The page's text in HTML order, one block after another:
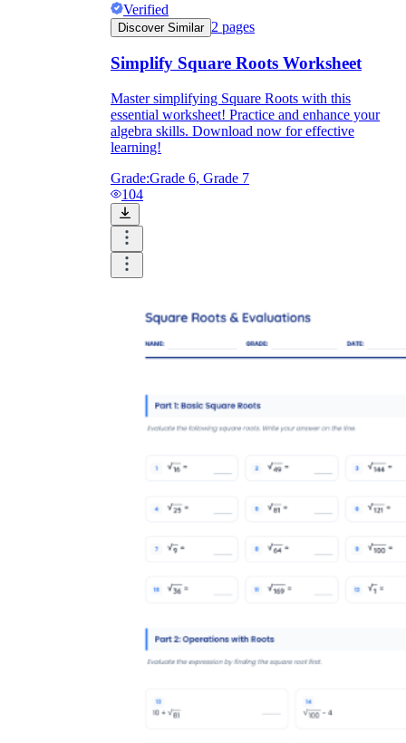
Verified
Discover Similar 2 pages
Simplify Square Roots Worksheet
Master simplifying Square Roots with this
essential worksheet! Practice and enhance your
algebra skills. Download now for effective
learning!
Grade:Grade 6, Grade 7
104